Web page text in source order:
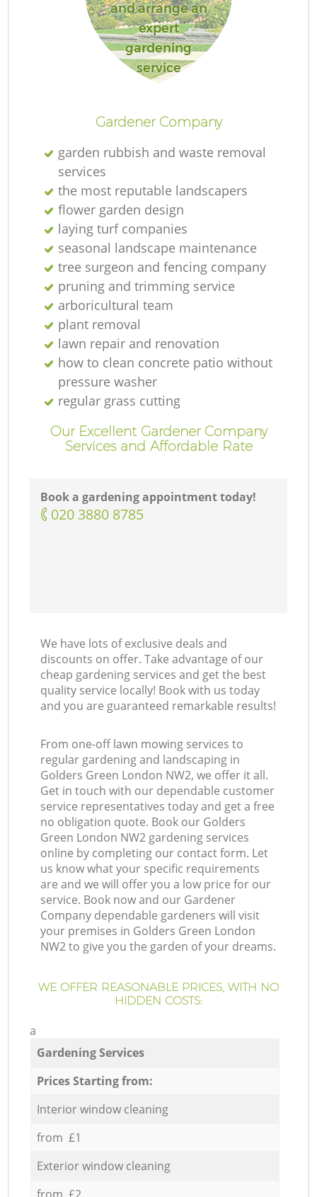
and arrange an
expert
gardening
service
Gardener Company
garden rubbish and waste removal
services
the most reputable landscapers
flower garden design
laying turf companies
seasonal landscape maintenance
tree surgeon and fencing company
pruning and trimming service
arboricultural team
plant removal
lawn repair and renovation
how to clean concrete patio without
pressure washer
regular grass cutting
Our Excellent Gardener Company
Services and Affordable Rate
Book a gardening appointment today!
‎020 3880 8785
We have lots of exclusive deals and
discounts on offer. Take advantage of our
cheap gardening services and get the best
quality service locally! Book with us today
and you are guaranteed remarkable results!
From one-off lawn mowing services to
regular gardening and landscaping in
Golders Green London NW2, we offer it all.
Get in touch with our dependable customer
service representatives today and get a free
no obligation quote. Book our Golders
Green London NW2 gardening services
online by completing our contact form. Let
us know what your specific requirements
are and we will offer you a low price for our
service. Book now and our Gardener
Company dependable gardeners will visit
your premises in Golders Green London
NW2 to give you the garden of your dreams.
WE OFFER REASONABLE PRICES, WITH NO
HIDDEN COSTS:
a
Gardening Services
Prices Starting from:
Interior window cleaning
from £1
Exterior window cleaning
from £2